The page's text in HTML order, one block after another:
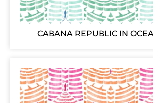
CABANA REPUBLIC IN